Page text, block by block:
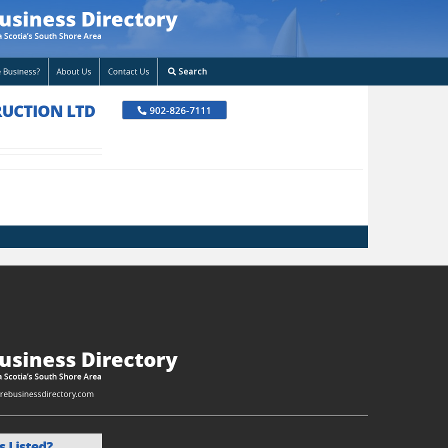
Directory
South Shore Area
Business? About Us Contact Us Search
LTD 902-826-7111
Directory
South Shore Area